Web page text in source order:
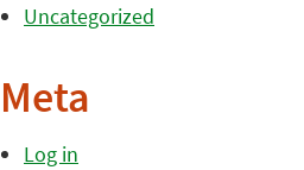
Uncategorized
Meta
Log in